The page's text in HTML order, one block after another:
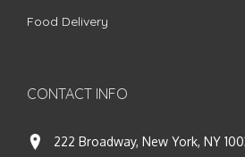
Food Delivery
CONTACT INFO
222 Broadway, New York, NY